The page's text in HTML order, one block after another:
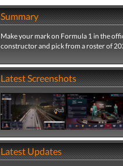
Summary
Make your mark on Formula 1 in the
constructor and pick from a roster of
Latest Screenshots
Latest Updates